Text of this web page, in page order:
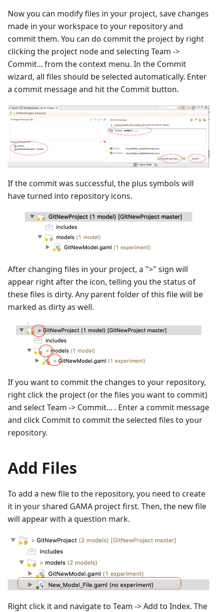
Now you can modify files in your project, save changes
made in your workspace to your repository and
commit them. You can do commit the project by right
clicking the project node and selecting Team ->
Commit... from the context menu. In the Commit
wizard, all files should be selected automatically. Enter
a commit message and hit the Commit button.
If the commit was successful, the plus symbols will
have turned into repository icons.
After changing files in your project, a ">" sign will
appear right after the icon, telling you the status of
these files is dirty. Any parent folder of this file will be
marked as dirty as well.
If you want to commit the changes to your repository,
right click the project (or the files you want to commit)
and select Team -> Commit... . Enter a commit message
and click Commit to commit the selected files to your
repository.
Add Files
To add a new file to the repository, you need to create
it in your shared GAMA project first. Then, the new file
will appear with a question mark.
Right click it and navigate to Team -> Add to Index. The